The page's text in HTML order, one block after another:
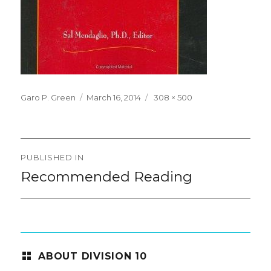
Garo P. Green
Posted
March 16, 2014
Full
308 × 500
Post
navigation
PUBLISHED IN
Recommended Reading
ABOUT DIVISION 10